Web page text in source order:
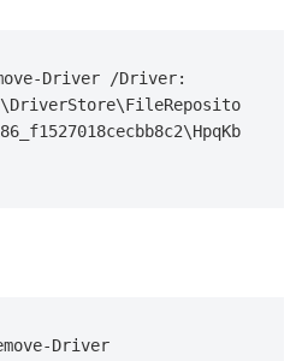
Driver /Driver:
Driver